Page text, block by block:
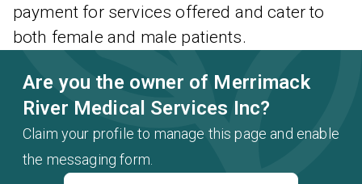
payment for services offered and cater to
both female and male patients.
Are you the owner of Merrimack
River Medical Services Inc?
Claim your profile to manage this page and enable
the messaging form.